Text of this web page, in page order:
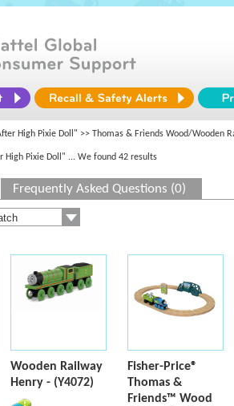
High Pixie Doll" >> Thomas & Friends Wood/Wooden
High Pixie Doll" ... We found 42 results
Frequently Asked Questions (0)
Wooden Railway
Henry - (Y4072)
Fisher-Price®
Thomas &
Friends™ Wood